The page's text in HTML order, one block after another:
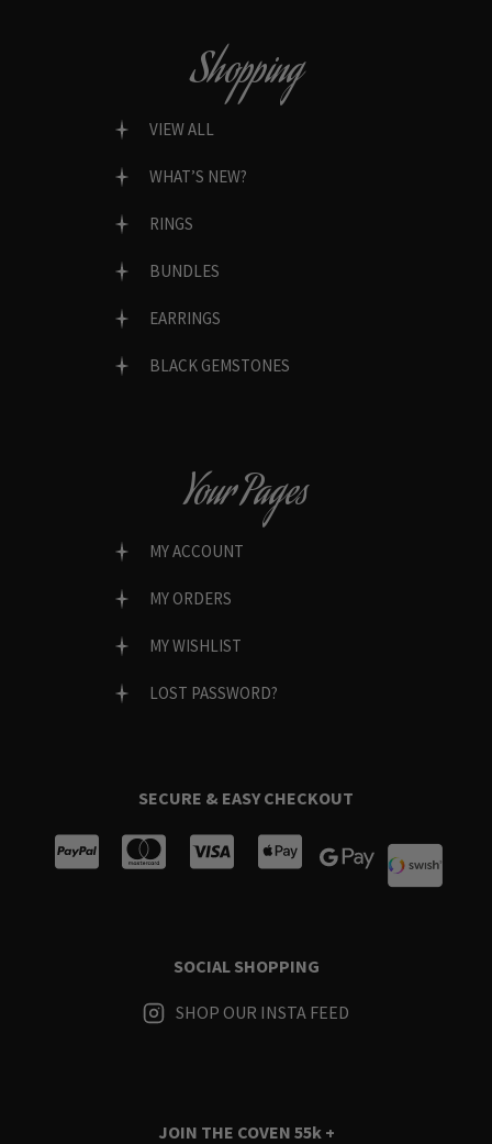
Shopping
VIEW ALL
WHAT’S NEW?
RINGS
BUNDLES
EARRINGS
BLACK GEMSTONES
Your Pages
MY ACCOUNT
MY ORDERS
MY WISHLIST
LOST PASSWORD?
SECURE & EASY CHECKOUT
SOCIAL SHOPPING
SHOP OUR INSTA FEED
JOIN THE COVEN 55k +